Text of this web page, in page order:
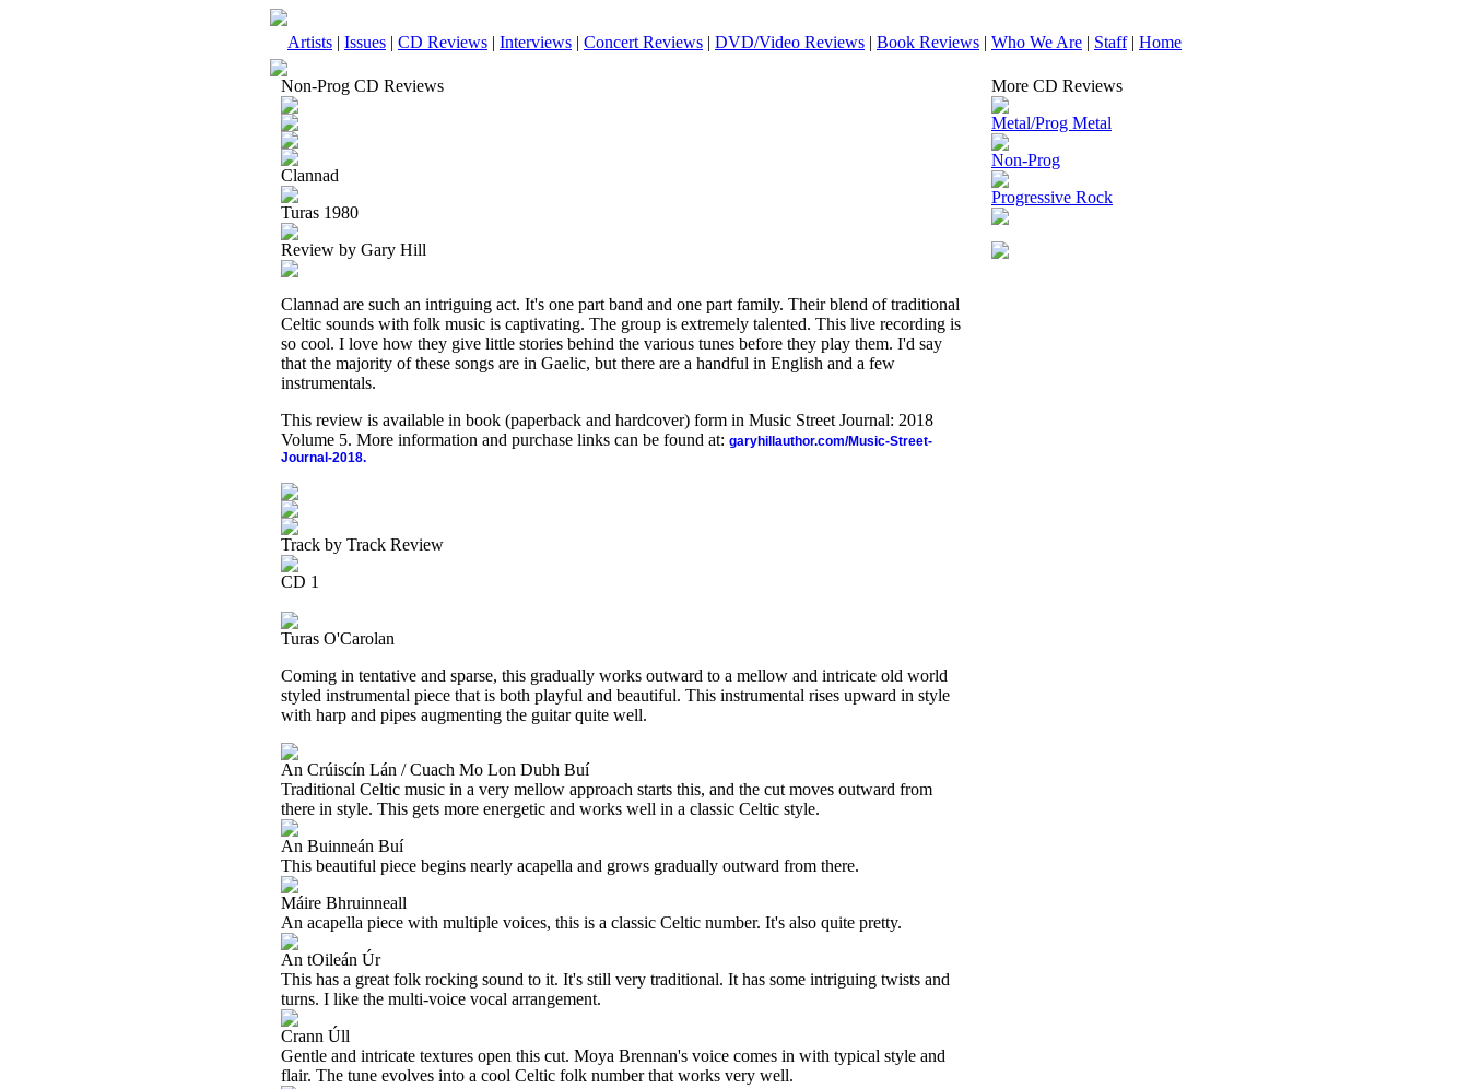
Artists | Issues | CD Reviews | Interviews | Concert Reviews | DVD/Video Reviews | Book Reviews | Who We Are | Staff| Home
Non-Prog CD Reviews
Clannad
Turas 1980
Review by Gary Hill
Clannad are such an intriguing act. It's one part band and one part family. Their blend of traditional
Celtic sounds with folk music is captivating. The group is extremely talented. This live recording is
so cool. I love how they give little stories behind the various tunes before they play them. I'd say
that the majority of these songs are in Gaelic, but there are a handful in English and a few
instrumentals.
This review is available in book (paperback and hardcover) form in Music Street Journal: 2018
Volume 5. More information and purchase links can be found at: garyhillauthor.com/Music-Street-
Journal-2018.
Track by Track Review
CD 1
Turas O'Carolan
Coming in tentative and sparse, this gradually works outward to a mellow and intricate old world
styled instrumental piece that is both playful and beautiful. This instrumental rises upward in style
with harp and pipes augmenting the guitar quite well.
An Crúiscín Lán / Cuach Mo Lon Dubh Buí
Traditional Celtic music in a very mellow approach starts this, and the cut moves outward from
there in style. This gets more energetic and works well in a classic Celtic style.
An Buinneán Buí
This beautiful piece begins nearly acapella and grows gradually outward from there.
Máire Bhruinneall
An acapella piece with multiple voices, this is a classic Celtic number. It's also quite pretty.
An tOileán Úr
This has a great folk rocking sound to it. It's still very traditional. It has some intriguing twists and
turns. I like the multi-voice vocal arrangement.
Crann Úll
Gentle and intricate textures open this cut. Moya Brennan's voice comes in with typical style and
flair. The tune evolves into a cool Celtic folk number that works very well.
More CD Reviews
Metal/Prog Metal
Non-Prog
Progressive Rock